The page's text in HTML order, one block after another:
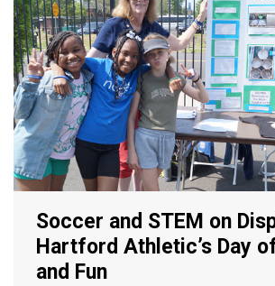
Soccer and STEM on
Hartford Athletic’s Day
and Fun